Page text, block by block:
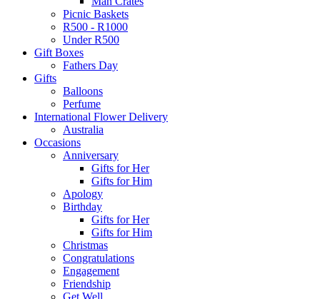
Picnic Baskets
R500 - R1000
Under R500
Gift Boxes
Fathers Day
Gifts
Balloons
Perfume
International Flower Delivery
Australia
Occasions
Anniversary
Gifts for Her
Gifts for Him
Apology
Birthday
Gifts for Her
Gifts for Him
Christmas
Congratulations
Engagement
Friendship